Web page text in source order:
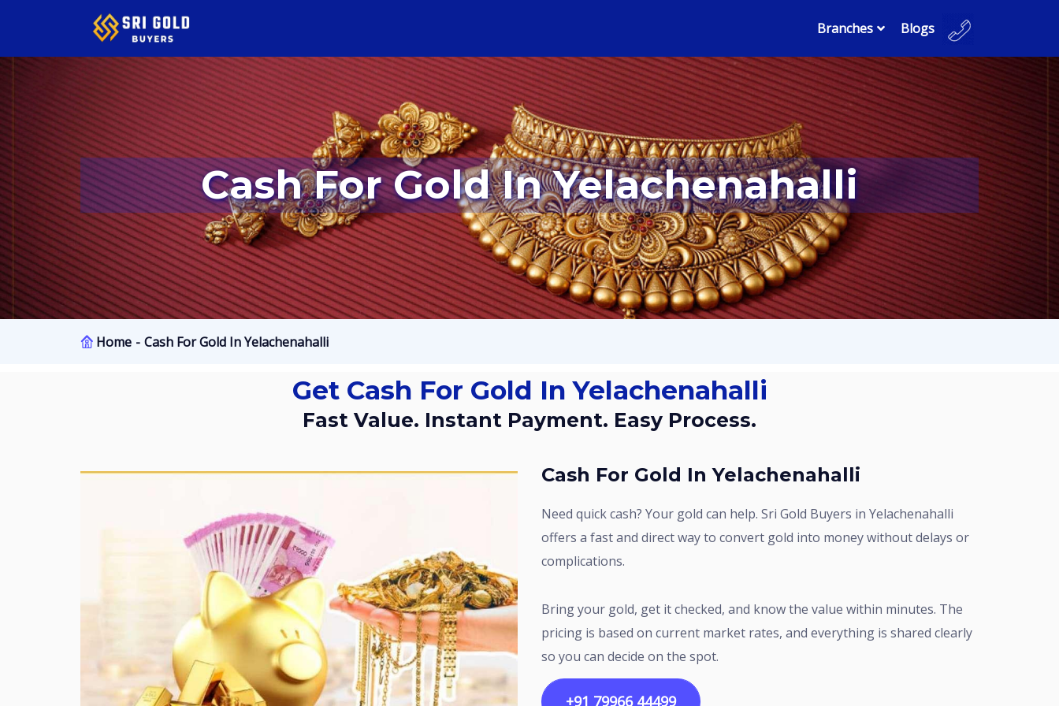
Branches Blogs
Cash For Gold In Yelachenahalli
Home Cash For Gold In Yelachenahalli
Get Cash For Gold In Yelachenahalli
Fast Value. Instant Payment. Easy Process.
Cash For Gold In Yelachenahalli
Need quick cash? Your gold can help. Sri Gold Buyers in Yelachenahalli
offers a fast and direct way to convert gold into money without delays or
complications.
Bring your gold, get it checked, and know the value within minutes. The
pricing is based on current market rates, and everything is shared clearly
so you can decide on the spot.
+91 79966 44499